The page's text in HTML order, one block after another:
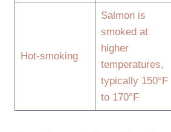
Hot-smoking
Salmon is
smoked at
higher
temperatures,
typically 150°F
to 170°F